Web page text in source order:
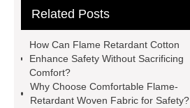
fabric
350gsm Flame
fabric
antistatic treatments
textile
fr protective fabrics
most fire resistant fabric
Related Posts
How Can Flame Retardant Cotton
Enhance Safety Without Sacrificing
Comfort?
Why Choose Comfortable Flame-
Retardant Woven Fabric for Safety?